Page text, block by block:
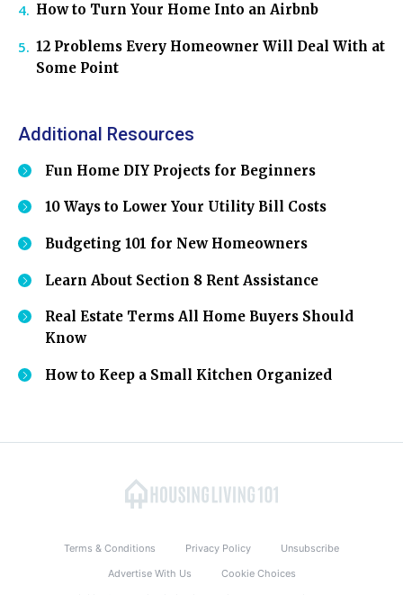
How to Turn Your Home Into an Airbnb
12 Problems Every Homeowner Will Deal With at
Some Point
Additional Resources
Fun Home DIY Projects for Beginners
10 Ways to Lower Your Utility Bill Costs
Budgeting 101 for New Homeowners
Learn About Section 8 Rent Assistance
Real Estate Terms All Home Buyers Should
Know
How to Keep a Small Kitchen Organized
Terms & Conditions Privacy Policy
Unsubscribe
Advertise With Us
Cookie Choices